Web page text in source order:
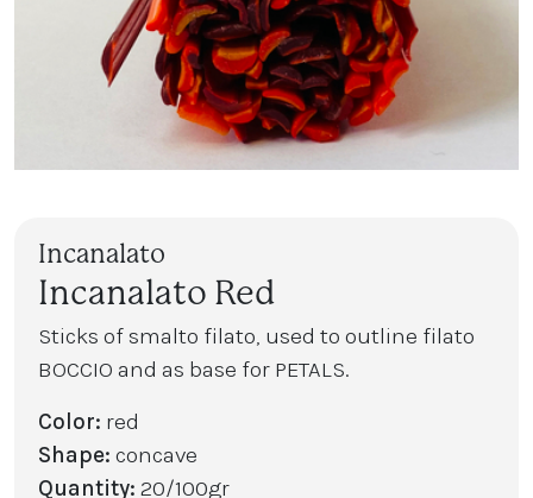
Incanalato
Incanalato Red
Sticks of smalto filato, used to outline filato
BOCCIO and as base for PETALS.
Color: red
Shape: concave
Quantity: 20/100gr